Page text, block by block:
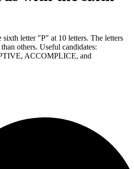
sixth letter "P" at 10 letters. The letters
others. Useful candidates:
ACCOMPLICE, and